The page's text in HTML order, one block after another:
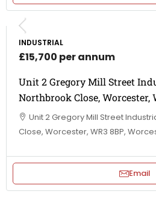
INDUSTRIAL
£15,700 per annum
Unit 2 Gregory Mill Street
Northbrook Close, Worcester,
Unit 2 Gregory Mill Street
Close, Worcester, WR3 8BP,
Email